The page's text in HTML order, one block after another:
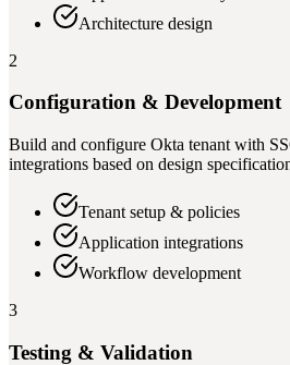
Architecture design
2
Configuration & Development
Build and configure Okta tenant with
integrations based on design
Tenant setup & policies
Application integrations
Workflow development
3
Testing & Validation